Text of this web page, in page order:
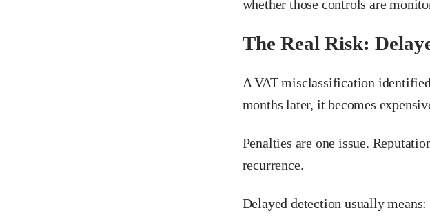
whether those controls are
The Real Risk:
A VAT misclassification
months later, it becomes
Penalties are one issue.
recurrence.
Delayed detection usually means: